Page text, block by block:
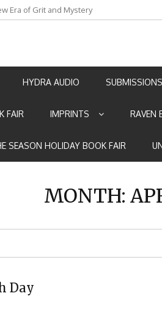
Era of Grit and Mystery
by Marian Allen
HYDRA AUDIO SUBMISSIONS
FAIR IMPRINTS RAVEN
SEASON HOLIDAY BOOK FAIR
MONTH:
Day